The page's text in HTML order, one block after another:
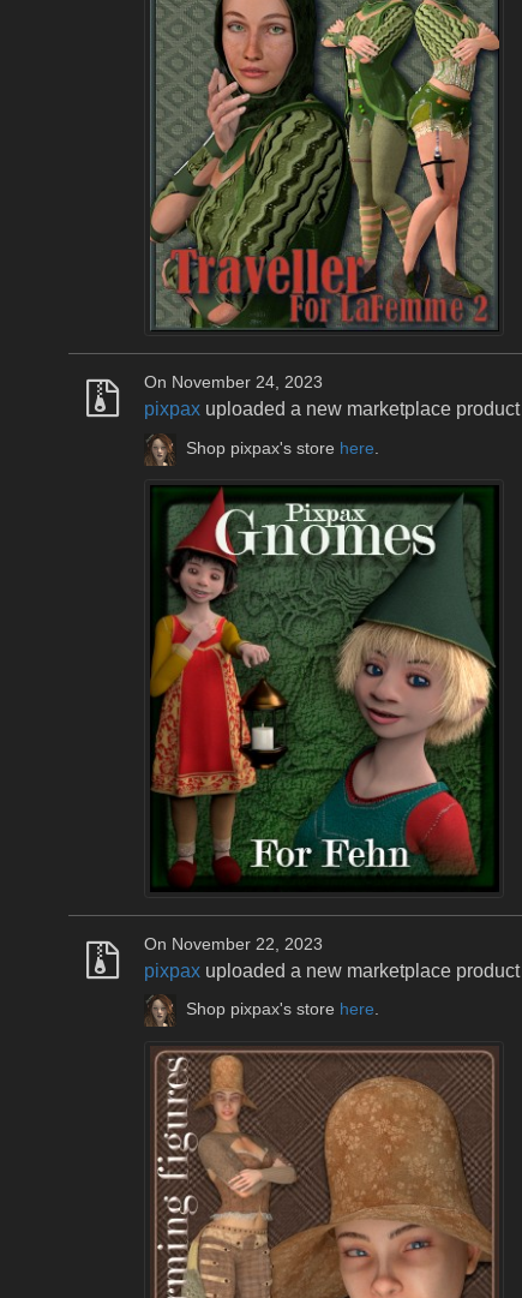
On November 24, 2023
pixpax uploaded a new marketplace product
Shop pixpax's store here.
On November 22, 2023
pixpax uploaded a new marketplace product
Shop pixpax's store here.